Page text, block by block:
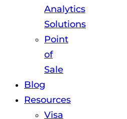
Analytics
Solutions
Point
of
Sale
Blog
Resources
Visa